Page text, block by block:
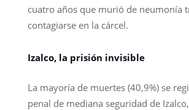
cuatro años que murió de neumonía
contagiarse en la cárcel.
Izalco, la prisión invisible
La mayoría de muertes (40,9%) se
penal de mediana seguridad de